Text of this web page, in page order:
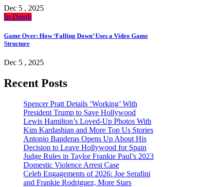
Dec 5 , 2025
In-Depth
Game Over: How ‘Falling Down’ Uses a Video Game
Structure
Dec 5 , 2025
Recent Posts
Spencer Pratt Details ‘Working’ With
President Trump to Save Hollywood
Lewis Hamilton’s Loved-Up Photos With
Kim Kardashian and More Top Us Stories
Antonio Banderas Opens Up About His
Decision to Leave Hollywood for Spain
Judge Rules in Taylor Frankie Paul’s 2023
Domestic Violence Arrest Case
Celeb Engagements of 2026: Joe Serafini
and Frankie Rodriguez, More Stars